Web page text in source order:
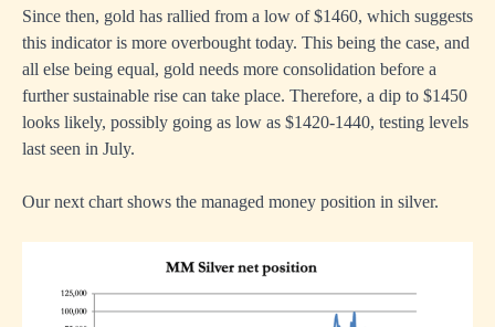
Since then, gold has rallied from a low of $1460, which suggests
this indicator is more overbought today. This being the case, and
all else being equal, gold needs more consolidation before a
further sustainable rise can take place. Therefore, a dip to $1450
looks likely, possibly going as low as $1420-1440, testing levels
last seen in July.
Our next chart shows the managed money position in silver.